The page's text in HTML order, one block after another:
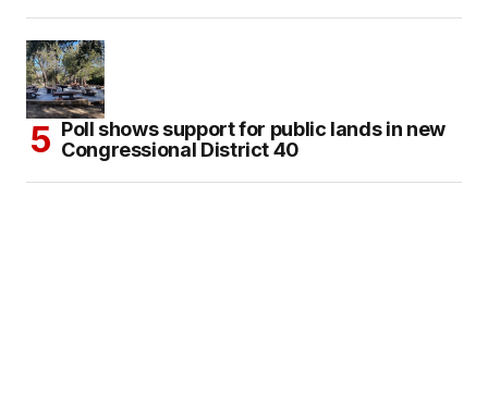
Poll shows support for public lands in new
Congressional District 40